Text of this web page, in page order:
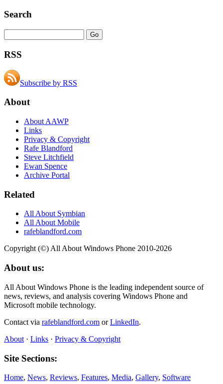
Search
RSS
Subscribe by RSS
About
About AAWP
Links
Privacy & Copyright
Rafe Blandford
Steve Litchfield
Ewan Spence
Archive Portal
Related
All About Symbian
All About Mobile
rafeblandford.com
Copyright (©) All About Windows Phone 2010-2026
About us:
All About Windows Phone is the leading independent source of
news, reviews, and analysis covering Windows Phone and
Microsoft mobile technology.
Contact via rafeblandford.com orLinkedIn.
About · Links · Privacy & Copyright
Site Sections:
Home, News, Reviews, Features, Media, Gallery, Software